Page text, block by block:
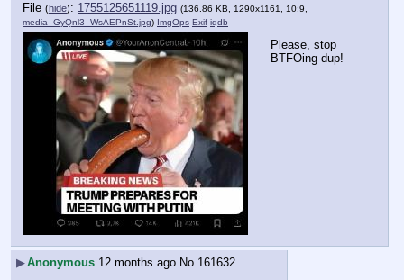
File (hide): 1755125651119.jpg (136.86 KB, 1290x1161, 10:9,
media_GyQnl3_WsAEPnSt.jpg) ImgOps Exif iqdb
Please, stop
BTFOing dup!
▶Anonymous 12 months ago No.161632